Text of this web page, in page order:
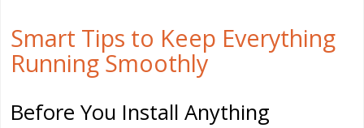
Smart Tips to Keep Everything
Running Smoothly
Before You Install Anything